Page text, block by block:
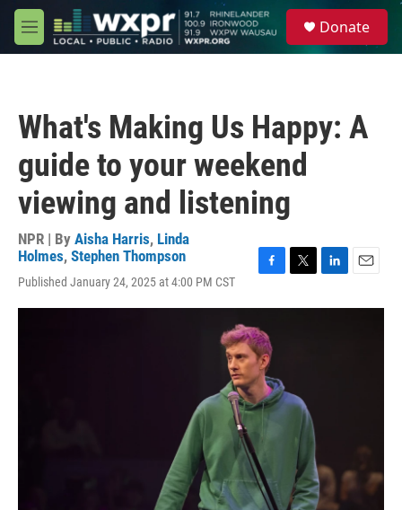
Skip to main content
M
e
Donate
What's Making Us Happy: A
guide to your weekend
viewing and listening
NPR | By Aisha Harris, Linda
Holmes, Stephen Thompson
Published January 24, 2025 at 4:00 PM CST
c
e
b
o
o
k
i
n
a